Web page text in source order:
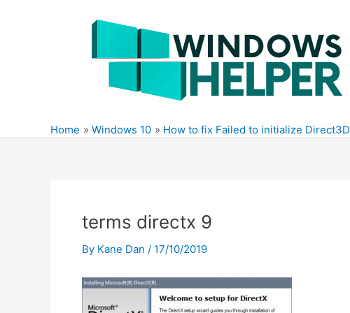
Home Windows 10 How to fix Failed to initialize Direct3D
terms directx 9
By Kane Dan / 17/10/2019